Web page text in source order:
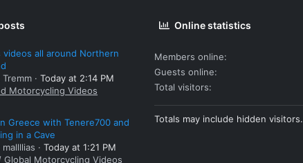
videos all around Northern
Today at 2:14 PM
Motorcycling Videos
Greece with Tenere700 and
in a Cave
Today at 1:21 PM
Global Motorcycling Videos
Online statistics
Members online
Guests online
Total visitors
Totals may include hidden visitors.